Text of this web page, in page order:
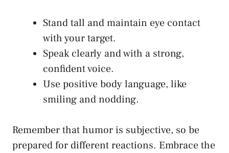
Stand tall andmaintain eye contact
with your target.
Speak clearly and with a strong,
confident voice.
Use positive body language, like
smiling and nodding.
Remember that humor is subjective, so be
prepared for different reactions. Embrace the